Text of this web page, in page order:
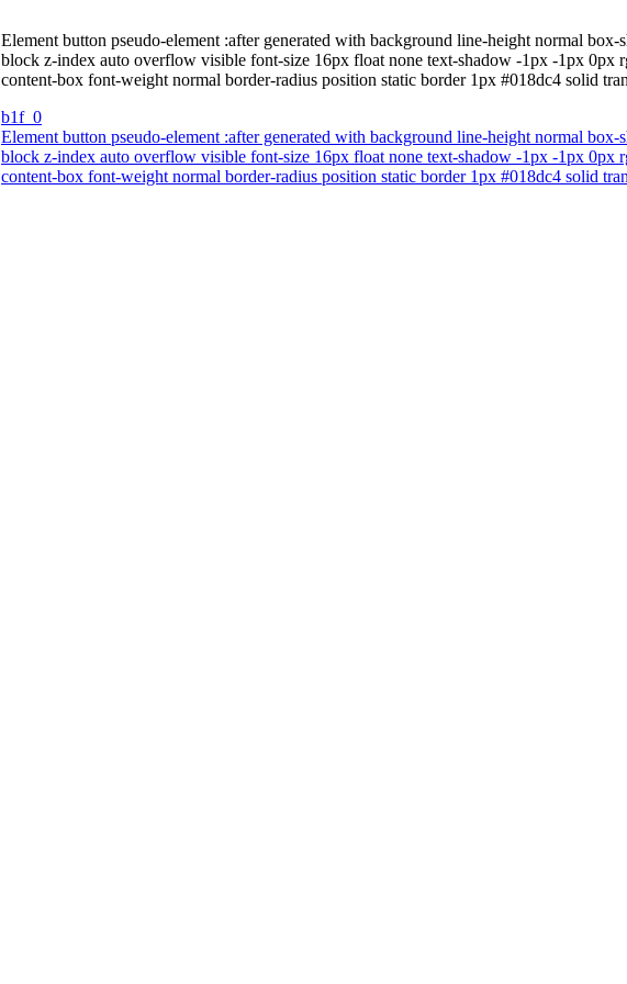
Element button pseudo-element :after generated with background line-height normal
block z-index auto overflow visible font-size 16px float none text-shadow -1px -1px 0px
content-box font-weight normal border-radius position static border 1px #018dc4 solid
b1f_0
Element button pseudo-element :after generated with background line-height normal
block z-index auto overflow visible font-size 16px float none text-shadow -1px -1px 0px
content-box font-weight normal border-radius position static border 1px #018dc4 solid